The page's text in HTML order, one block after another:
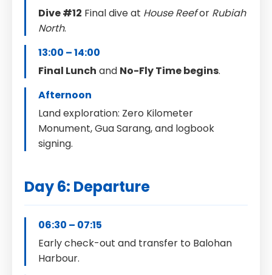
Dive #12 Final dive at House Reefor Rubiah
North.
13:00 – 14:00
Final Lunch and No-Fly Time begins.
Afternoon
Land exploration: Zero Kilometer
Monument, Gua Sarang, and logbook
signing.
Day 6: Departure
06:30 – 07:15
Early check-out and transfer to Balohan
Harbour.